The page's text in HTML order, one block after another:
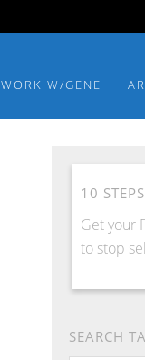
WORK W/GENE
10
Get your
to stop
SEARCH